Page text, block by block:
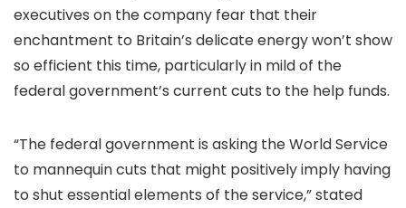
executives on the company fear that their
enchantment to Britain’s delicate energy won’t show
so efficient this time, particularly in mild of the
federal government’s current cuts to the help funds.
“The federal government is asking the World Service
to mannequin cuts that might positively imply having
to shut essential elements of the service,” stated